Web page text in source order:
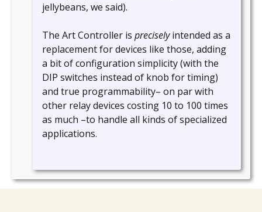
jellybeans, we said).
The Art Controller is preciselyintended as a
replacement for devices like those, adding
a bit of configuration simplicity (with the
DIP switches instead of knob for timing)
and true programmability– on par with
other relay devices costing 10 to 100 times
as much –to handle all kinds of specialized
applications.